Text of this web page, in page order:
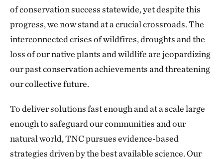
of conservation success statewide, yet despite this
progress, we now stand at a crucial crossroads. The
interconnected crises of wildfires, droughts and the
loss of our native plants and wildlife are jeopardizing
our past conservation achievements and threatening
our collective future.
To deliver solutions fast enough and at a scale large
enough to safeguard our communities and our
natural world, TNC pursues evidence-based
strategies driven by the best available science. Our